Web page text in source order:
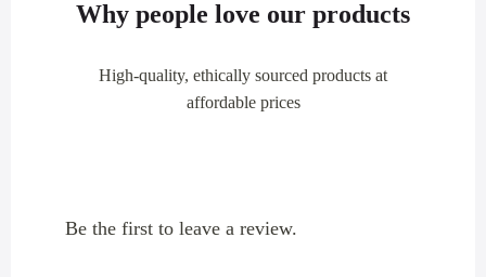
Why people love our products
High-quality, ethically sourced products at
affordable prices
Be the first to leave a review.